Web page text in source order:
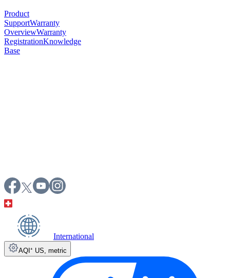
Product
SupportWarranty
OverviewWarranty
RegistrationKnowledge
Base
International
AQI⁺ US, metric